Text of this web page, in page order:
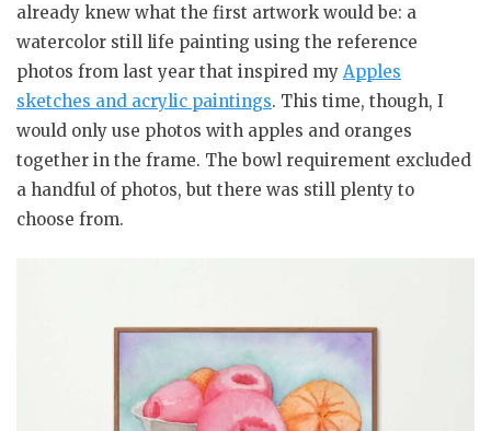
already knew what the first artwork would be: a
watercolor still life painting using the reference
photos from last year that inspired my Apples
sketches and acrylic paintings. This time, though, I
would only use photos with apples and oranges
together in the frame. The bowl requirement excluded
a handful of photos, but there was still plenty to
choose from.